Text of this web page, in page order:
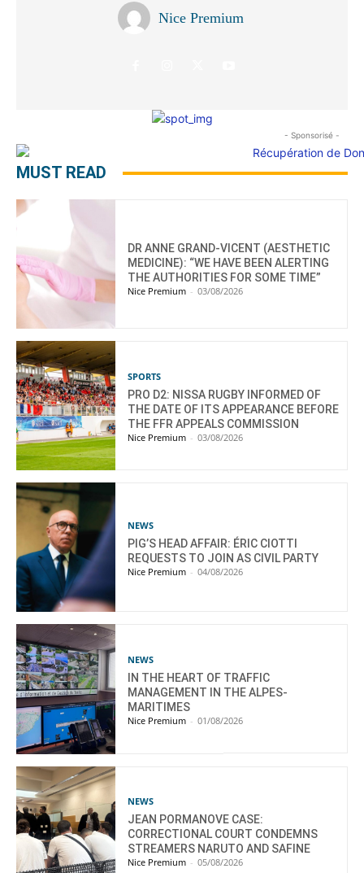
Nice Premium
- Sponsorisé -
MUST READ
DR ANNE GRAND-VICENT (AESTHETIC
MEDICINE): “WE HAVE BEEN ALERTING
THE AUTHORITIES FOR SOME TIME”
Nice Premium - 03/08/2026
SPORTS
PRO D2: NISSA RUGBY INFORMED OF
THE DATE OF ITS APPEARANCE BEFORE
THE FFR APPEALS COMMISSION
Nice Premium - 03/08/2026
NEWS
PIG’S HEAD AFFAIR: ÉRIC CIOTTI
REQUESTS TO JOIN AS CIVIL PARTY
Nice Premium - 04/08/2026
NEWS
IN THE HEART OF TRAFFIC
MANAGEMENT IN THE ALPES-
MARITIMES
Nice Premium - 01/08/2026
NEWS
JEAN PORMANOVE CASE:
CORRECTIONAL COURT CONDEMNS
STREAMERS NARUTO AND SAFINE
Nice Premium - 05/08/2026